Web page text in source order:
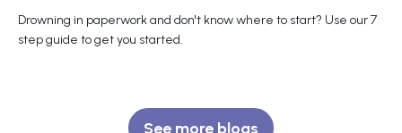
Drowning in paperwork and don't know where to start? Use our 7
step guide to get you started.
See more blogs